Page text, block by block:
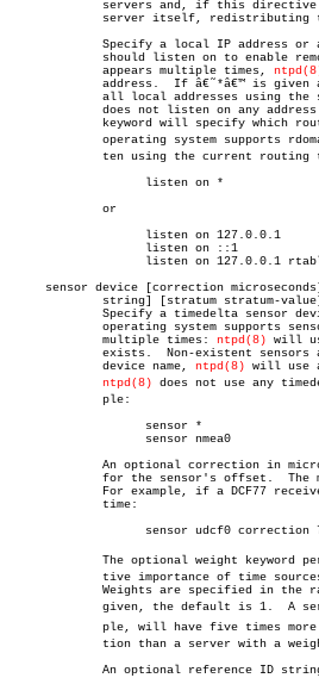
Specify a local IP address or
	     appears multiple times,
address.  If â€˜*â€™ is given
all local addresses using
operating system supports
sensor device [correction
Specify a timedelta sensor
	     multiple times:
ntpd(8) will
	     device name,
ntpd(8) will use
ntpd(8) does not use any